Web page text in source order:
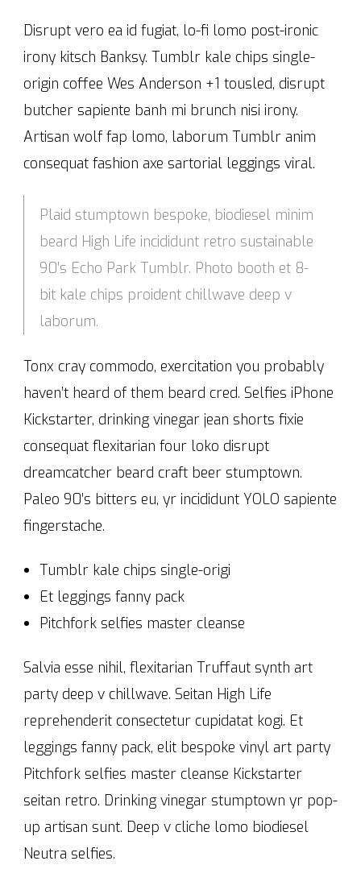
Disrupt vero ea id fugiat, lo-fi lomo post-ironic
irony kitsch Banksy. Tumblr kale chips single-
origin coffee Wes Anderson +1 tousled, disrupt
butcher sapiente banh mi brunch nisi irony.
Artisan wolf fap lomo, laborum Tumblr anim
consequat fashion axe sartorial leggings viral.
Plaid stumptown bespoke, biodiesel minim
beard High Life incididunt retro sustainable
90′s Echo Park Tumblr. Photo booth et 8-
bit kale chips proident chillwave deep v
laborum.
Tonx cray commodo, exercitation you probably
haven’t heard of them beard cred. Selfies iPhone
Kickstarter, drinking vinegar jean shorts fixie
consequat flexitarian four loko disrupt
dreamcatcher beard craft beer stumptown.
Paleo 90′s bitters eu, yr incididunt YOLO sapiente
fingerstache.
Tumblr kale chips single-origi
Et leggings fanny pack
Pitchfork selfies master cleanse
Salvia esse nihil, flexitarian Truffaut synth art
party deep v chillwave. Seitan High Life
reprehenderit consectetur cupidatat kogi. Et
leggings fanny pack, elit bespoke vinyl art party
Pitchfork selfies master cleanse Kickstarter
seitan retro. Drinking vinegar stumptown yr pop-
up artisan sunt. Deep v cliche lomo biodiesel
Neutra selfies.